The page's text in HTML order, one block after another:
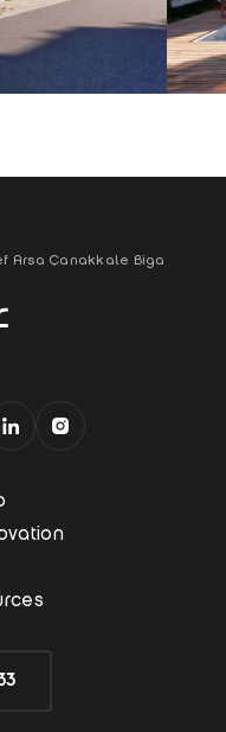
Arsa Çanakkale Biga